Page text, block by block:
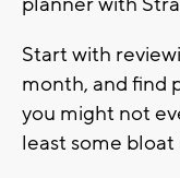
Start with
month, and find
you might not
least some